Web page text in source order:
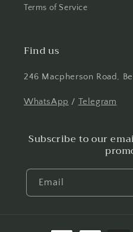
Terms of Service
Find us
246 Macpherson Road,
WhatsApp / Telegram
Subscribe to our
Email